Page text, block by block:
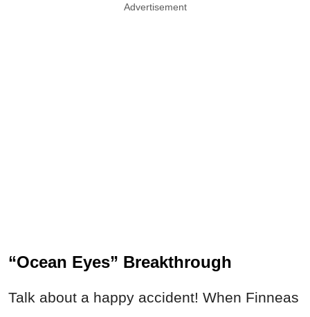
Advertisement
“Ocean Eyes” Breakthrough
Talk about a happy accident! When Finneas